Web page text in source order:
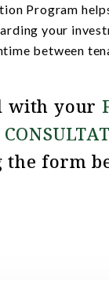
Program
your
between
with your
the form